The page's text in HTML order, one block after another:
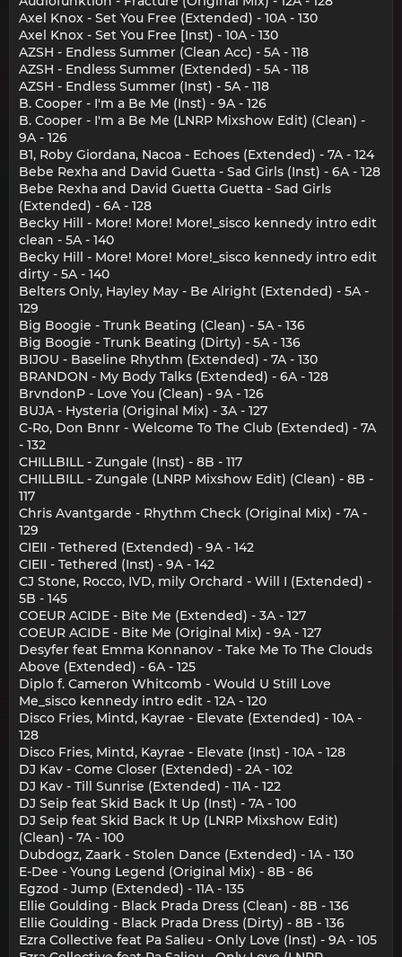
Axel Knox - Set You Free (Extended) - 10A - 130
Axel Knox - Set You Free [Inst) - 10A - 130
AZSH - Endless Summer (Clean Acc) - 5A - 118
AZSH - Endless Summer (Extended) - 5A - 118
AZSH - Endless Summer (Inst) - 5A - 118
B. Cooper - I'm a Be Me (Inst) - 9A - 126
B. Cooper - I'm a Be Me (LNRP Mixshow Edit) (Clean) -
9A - 126
B1, Roby Giordana, Nacoa - Echoes (Extended) - 7A - 124
Bebe Rexha and David Guetta - Sad Girls (Inst) - 6A - 128
Bebe Rexha and David Guetta Guetta - Sad Girls
(Extended) - 6A - 128
Becky Hill - More! More! More!_sisco kennedy intro edit
clean - 5A - 140
Becky Hill - More! More! More!_sisco kennedy intro edit
dirty - 5A - 140
Belters Only, Hayley May - Be Alright (Extended) - 5A -
129
Big Boogie - Trunk Beating (Clean) - 5A - 136
Big Boogie - Trunk Beating (Dirty) - 5A - 136
BIJOU - Baseline Rhythm (Extended) - 7A - 130
BRANDON - My Body Talks (Extended) - 6A - 128
BrvndonP - Love You (Clean) - 9A - 126
BUJA - Hysteria (Original Mix) - 3A - 127
C-Ro, Don Bnnr - Welcome To The Club (Extended) - 7A
- 132
CHILLBILL - Zungale (Inst) - 8B - 117
CHILLBILL - Zungale (LNRP Mixshow Edit) (Clean) - 8B -
117
Chris Avantgarde - Rhythm Check (Original Mix) - 7A -
129
CIEII - Tethered (Extended) - 9A - 142
CIEII - Tethered (Inst) - 9A - 142
CJ Stone, Rocco, IVD, mily Orchard - Will I (Extended) -
5B - 145
COEUR ACIDE - Bite Me (Extended) - 3A - 127
COEUR ACIDE - Bite Me (Original Mix) - 9A - 127
Desyfer feat Emma Konnanov - Take Me To The Clouds
Above (Extended) - 6A - 125
Diplo f. Cameron Whitcomb - Would U Still Love
Me_sisco kennedy intro edit - 12A - 120
Disco Fries, Mintd, Kayrae - Elevate (Extended) - 10A -
128
Disco Fries, Mintd, Kayrae - Elevate (Inst) - 10A - 128
DJ Kav - Come Closer (Extended) - 2A - 102
DJ Kav - Till Sunrise (Extended) - 11A - 122
DJ Seip feat Skid Back It Up (Inst) - 7A - 100
DJ Seip feat Skid Back It Up (LNRP Mixshow Edit)
(Clean) - 7A - 100
Dubdogz, Zaark - Stolen Dance (Extended) - 1A - 130
E-Dee - Young Legend (Original Mix) - 8B - 86
Egzod - Jump (Extended) - 11A - 135
Ellie Goulding - Black Prada Dress (Clean) - 8B - 136
Ellie Goulding - Black Prada Dress (Dirty) - 8B - 136
Ezra Collective feat Pa Salieu - Only Love (Inst) - 9A - 105